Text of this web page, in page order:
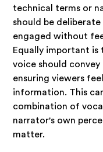
technical terms or
should be
engaged without
Equally important is
voice should
ensuring viewers
information. This
combination of
narrator's own
matter.